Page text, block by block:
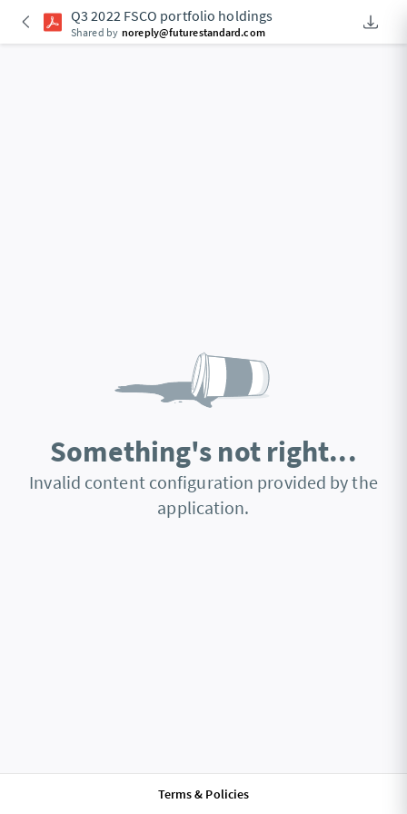
Q3 2022 FSCO portfolio holdings
Shared by noreply@futurestandard.com An
Something's not right...
Invalid content configuration provided by the
application.
Terms & Policies